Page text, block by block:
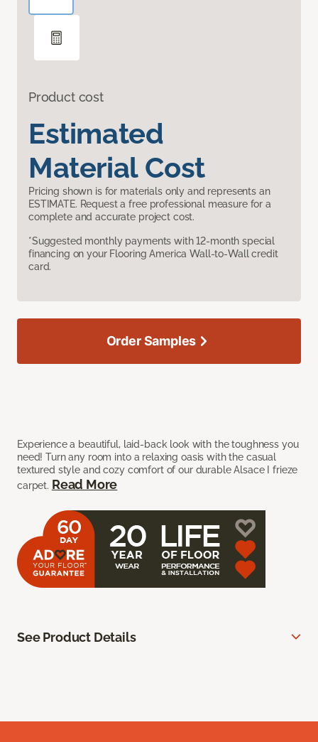
Product cost
Estimated
Material Cost
Pricing shown is for materials only and represents an
ESTIMATE. Request a free professional measure for a
complete and accurate project cost.
*Suggested monthly payments with 12-month special
financing on your Flooring America Wall-to-Wall credit
card.
Experience a beautiful, laid-back look with the toughness you
need! Turn any room into a relaxing oasis with the casual
textured style and cozy comfort of our durable Alsace I frieze
carpet. Read More
Order Samples
See Product Details